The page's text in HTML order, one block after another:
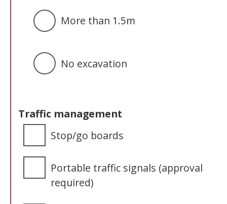
More than 1.5m
No excavation
Traffic management
Stop/go boards
Portable traffic signals (approval
required)